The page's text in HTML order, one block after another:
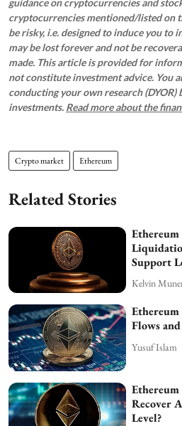
cryptocurrencies mentioned/listed on
be risky, i.e. designed to induce you to
may be lost forever and not be
made. This article is provided for
not constitute investment advice. You
conducting your own research (DYOR)
investments. Read more about the
Crypto market Ethereum
Related Stories
Ethereum
Support
Kelvin
Ethereum
Flows
Yusuf Islam
Recover
Level?